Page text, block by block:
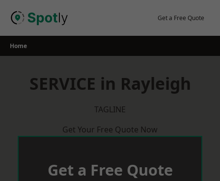
Get a Free Quote
Home
SERVICE in Rayleigh
TAGLINE
Get Your Free Quote Now
Get a Free Quote